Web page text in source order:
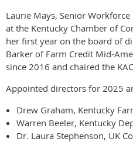
Laurie Mays, Senior
at the Kentucky Chamber of
her first year on the board of
Barker of Farm Credit Mid-
since 2016 and chaired the
Appointed directors for 2025
Drew Graham, Kentucky
Warren Beeler, Kentucky
Dr. Laura Stephenson, UK